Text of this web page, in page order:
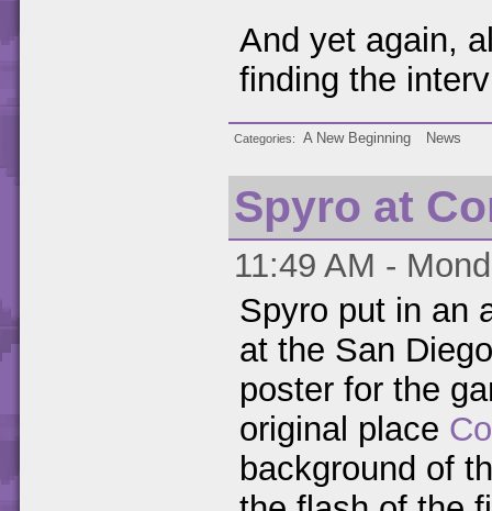
And yet again,
finding the
Categories A New Beginning News
Spyro at
11:49 AM -
Spyro put in an
at the San
poster for the
original place
background of